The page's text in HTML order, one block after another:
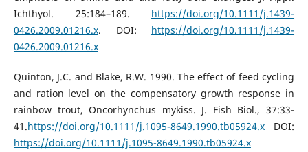
Ichthyol. 25:184–189. https://doi.org/10.1111/j.1439-
0426.2009.01216.x. DOI: https://doi.org/10.1111/j.1439-
0426.2009.01216.x
Quinton, J.C. and Blake, R.W. 1990. The effect of feed cycling
and ration level on the compensatory growth response in
rainbow trout, Oncorhynchus mykiss. J. Fish Biol., 37:33-
41.https://doi.org/10.1111/j.1095-8649.1990.tb05924.xDOI:
https://doi.org/10.1111/j.1095-8649.1990.tb05924.x